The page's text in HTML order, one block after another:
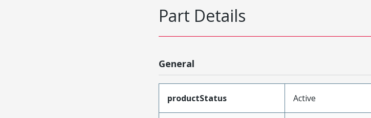
Part Details
General
productStatus Active